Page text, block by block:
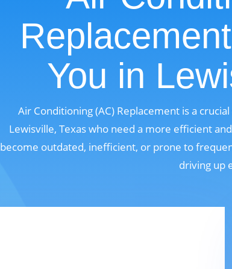
You in
Air Conditioning (AC) Replacement is a
Lewisville, Texas who need a more efficient
become outdated, inefficient, or prone to
driving up